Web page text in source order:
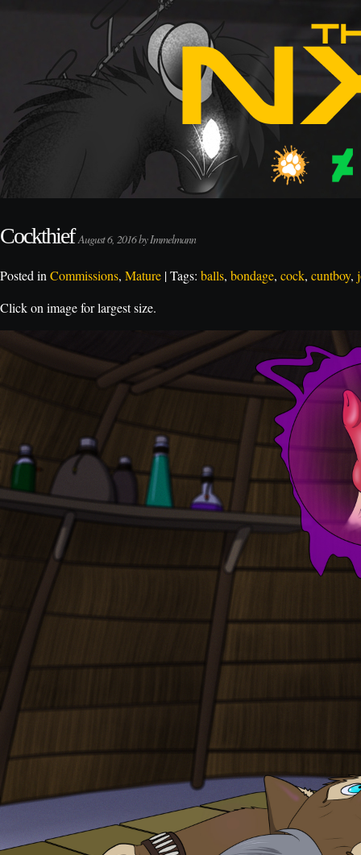
CockthiefAugust 6, 2016 by Immelmann
Posted in Commissions, Mature | Tags: balls, bondage, cock, cuntboy,
Click on image for largest size.